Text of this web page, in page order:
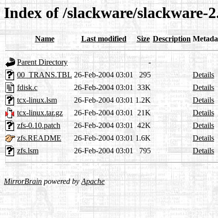
Index of /slackware/slackware-
Name Last modified Size Description
Parent Directory
-
00_TRANS.TBL 26-Feb-2004 03:01 295
Details
fdisk.c
26-Feb-2004 03:01 33K
Details
tcx-linux.lsm
26-Feb-2004 03:01 1.2K
Details
tcx-linux.tar.gz
26-Feb-2004 03:01 21K
Details
zfs-0.10.patch
26-Feb-2004 03:01 42K
Details
zfs.README
26-Feb-2004 03:01 1.6K
Details
zfs.lsm
26-Feb-2004 03:01 795 Details
MirrorBrain powered byApache